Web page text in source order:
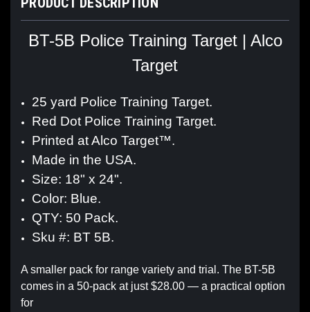
BT-5B Police Training Target | Alco
Target
25 yard Police Training Target.
Red Dot Police Training Target.
Printed at Alco Target™.
Made in the USA.
Size: 18" x 24".
Color: Blue.
QTY: 50 Pack.
Sku #: BT 5B.
A smaller pack for range variety and trial. The BT-5B
comes in a 50-pack at just $28.00 — a practical option
for